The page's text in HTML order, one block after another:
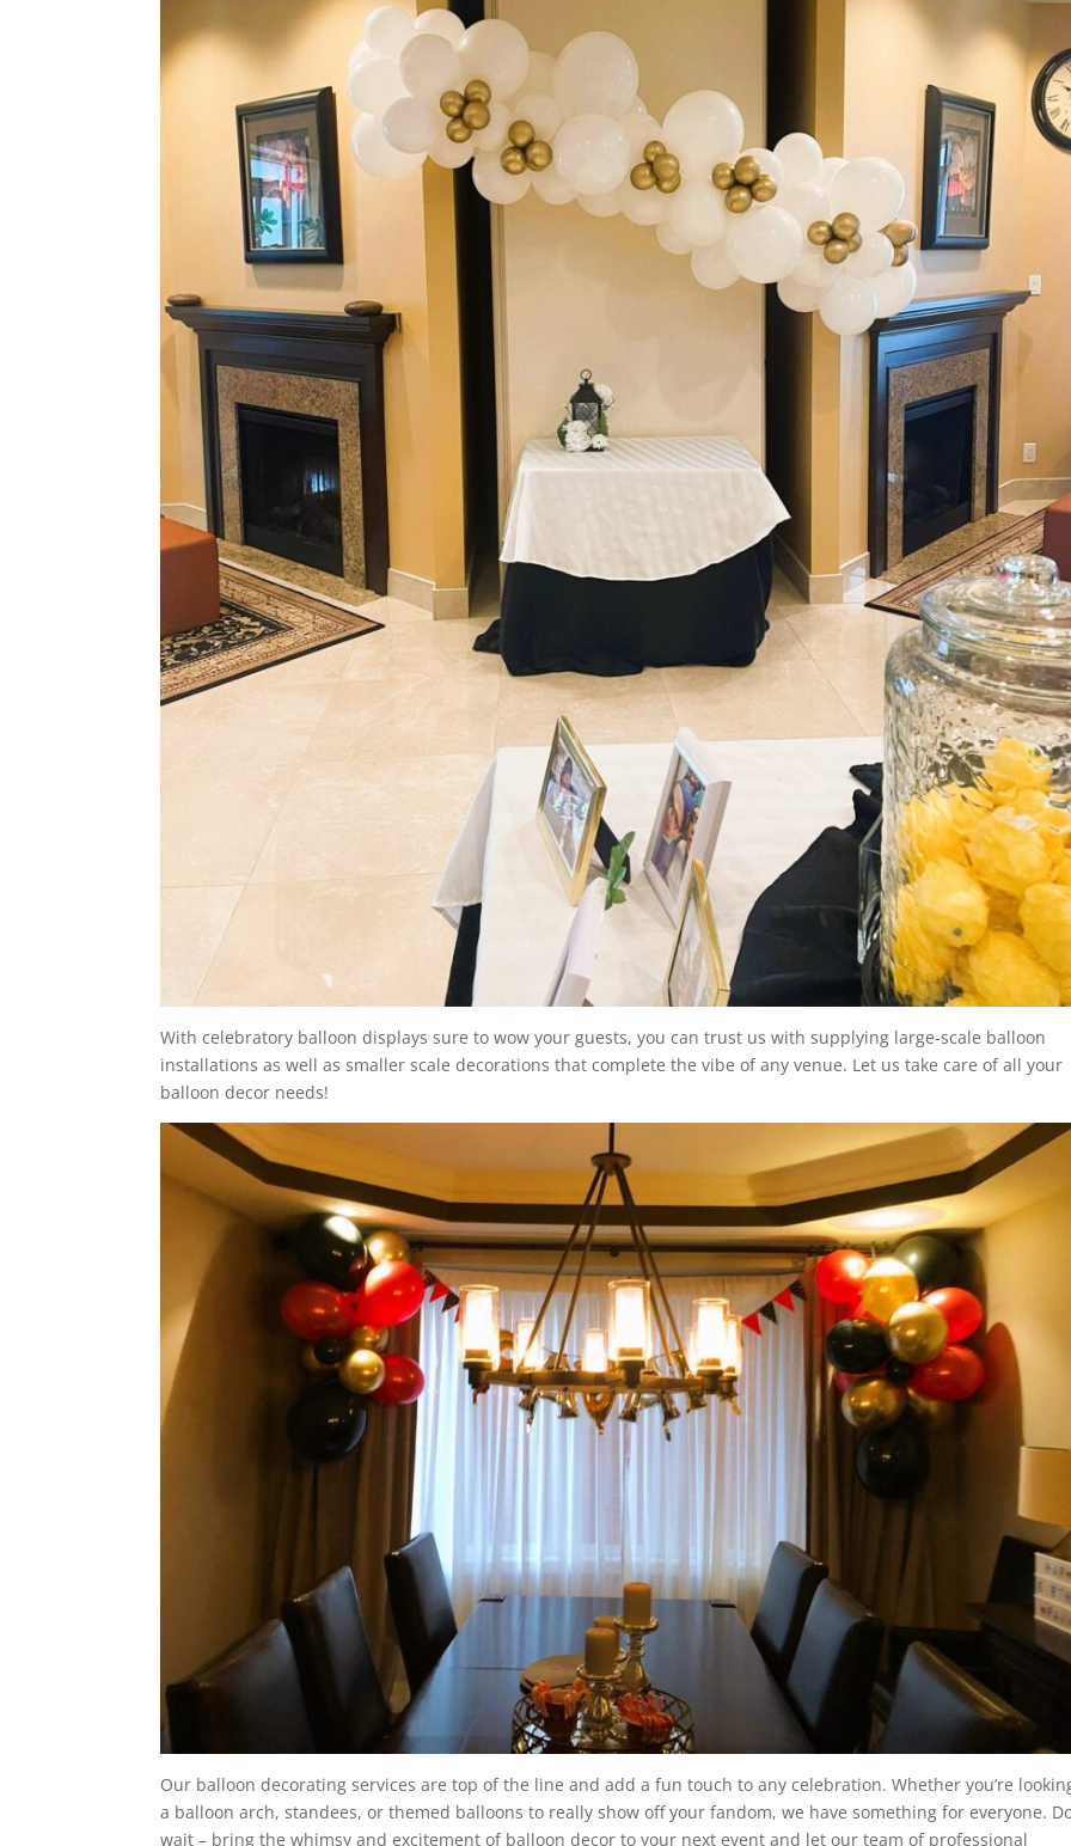
With celebratory balloon displays sure to wow your guests, you can trust us with supplying large-scale balloon
installations as well as smaller scale decorations that complete the vibe of any venue. Let us take care of all your
balloon decor needs!
Our balloon decorating services are top of the line and add a fun touch to any celebration. Whether you’re
a balloon arch, standees, or themed balloons to really show off your fandom, we have something for everyone.
wait – bring the whimsy and excitement of balloon decor to your next event and let our team of professional